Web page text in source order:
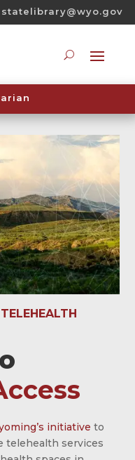
statelibrary@wyo.gov
initiative to
telehealth services